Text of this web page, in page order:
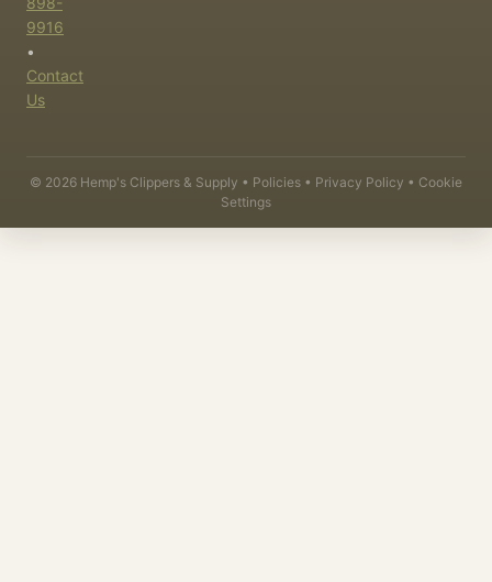
9916
•
Contact
Us
© 2026 Hemp's Clippers & Supply • Policies • Privacy Policy • Cookie
Settings